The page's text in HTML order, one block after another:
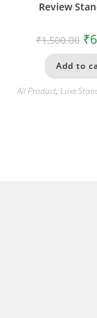
Review
₹1,500.00 ₹
Add to
All Product,Luxe